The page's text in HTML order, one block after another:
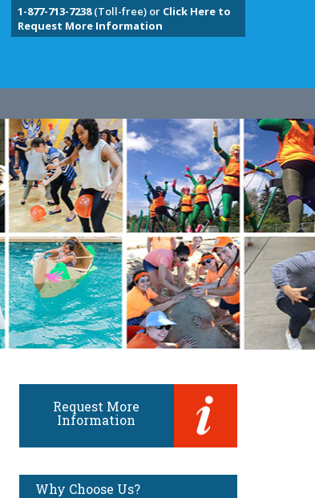
1-877-713-7238(Toll-free) or Click Here to
Request More Information
Request More
Information
Why Choose Us?